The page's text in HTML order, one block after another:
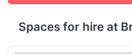
Spaces for hire at